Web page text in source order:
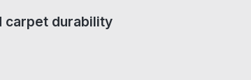
carpet durability